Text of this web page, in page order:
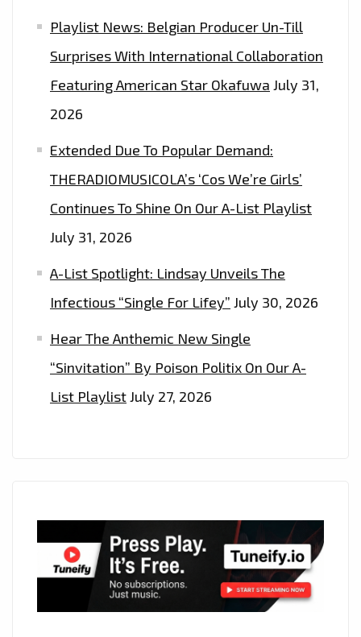
Playlist News: Belgian Producer Un-Till
Surprises With International Collaboration
Featuring American Star Okafuwa July 31,
2026
Extended Due To Popular Demand:
THERADIOMUSICOLA’s ‘Cos We’re Girls’
Continues To Shine On Our A-List Playlist
July 31, 2026
A-List Spotlight: Lindsay Unveils The
Infectious “Single For Lifey” July 30, 2026
Hear The Anthemic New Single
“Sinvitation” By Poison Politix On Our A-
List PlaylistJuly 27, 2026